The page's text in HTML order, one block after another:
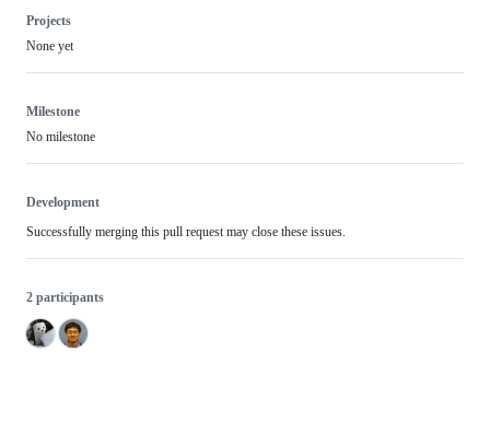
Projects
None yet
Milestone
No milestone
Development
Successfully merging this pull request may close these issues.
2 participants